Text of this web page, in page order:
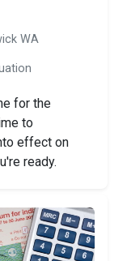
WA
for the
to
effect on
ready.